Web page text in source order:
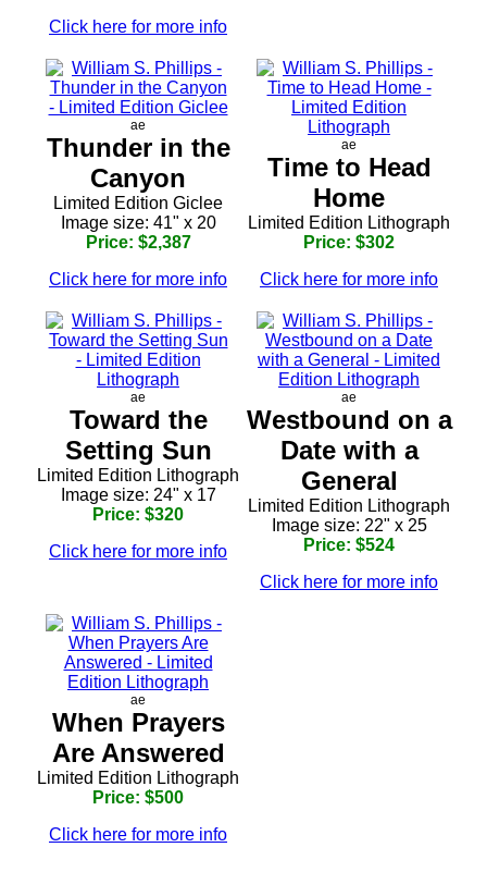
Click here for more info
ae
Thunder in the
Canyon
Limited Edition Giclee
Image size: 41" x 20
Price: $2,387
Click here for more info
ae
Time to Head
Home
Limited Edition Lithograph
Price: $302
Click here for more info
ae
Toward the
Setting Sun
Limited Edition Lithograph
Image size: 24" x 17
Price: $320
Click here for more info
ae
Westbound on a
Date with a
General
Limited Edition Lithograph
Image size: 22" x 25
Price: $524
Click here for more info
ae
When Prayers
Are Answered
Limited Edition Lithograph
Price: $500
Click here for more info